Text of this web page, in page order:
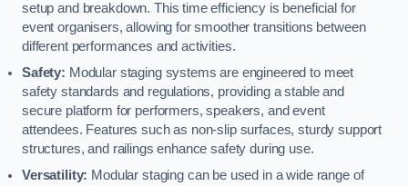
setup and breakdown. This time efficiency is beneficial for
event organisers, allowing for smoother transitions between
different performances and activities.
Safety: Modular staging systems are engineered to meet
safety standards and regulations, providing a stable and
secure platform for performers, speakers, and event
attendees. Features such as non-slip surfaces, sturdy support
structures, and railings enhance safety during use.
Versatility: Modular staging can be used in a wide range of